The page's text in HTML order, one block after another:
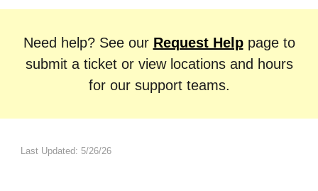
Need help? See our Request Helppage to
submit a ticket or view locations and hours
for our support teams.
Last Updated: 5/26/26